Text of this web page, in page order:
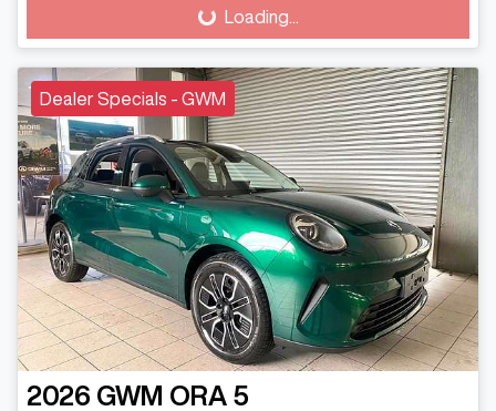
Loading... Loading...
Dealer Specials - GWM
2026 GWM ORA 5